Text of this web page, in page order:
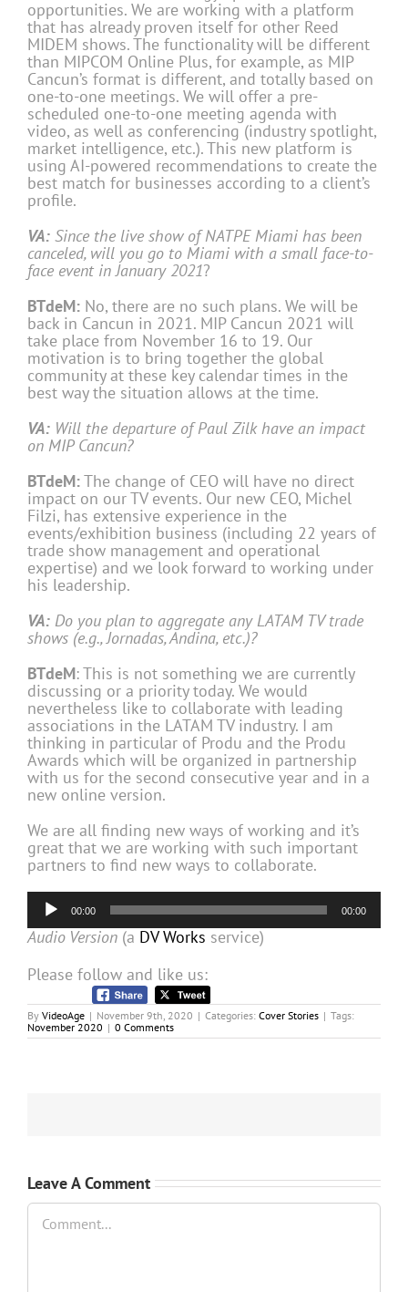
opportunities. We are working with a platform
that has already proven itself for other Reed
MIDEM shows. The functionality will be different
than MIPCOM Online Plus, for example, as MIP
Cancun’s format is different, and totally based on
one-to-one meetings. We will offer a pre-
scheduled one-to-one meeting agenda with
video, as well as conferencing (industry spotlight,
market intelligence, etc.). This new platform is
using AI-powered recommendations to create the
best match for businesses according to a client’s
profile.
VA: Since the live show of NATPE Miami has been
canceled, will you go to Miami with a small face-to-
face event in January 2021?
BTdeM: No, there are no such plans. We will be
back in Cancun in 2021. MIP Cancun 2021 will
take place from November 16 to 19. Our
motivation is to bring together the global
community at these key calendar times in the
best way the situation allows at the time.
VA: Will the departure of Paul Zilk have an impact
on MIP Cancun?
BTdeM:The change of CEO will have no direct
impact on our TV events. Our new CEO, Michel
Filzi, has extensive experience in the
events/exhibition business (including 22 years of
trade show management and operational
expertise) and we look forward to working under
his leadership.
VA: Do you plan to aggregate any LATAM TV trade
shows (e.g., Jornadas, Andina, etc.)?
BTdeM: This is not something we are currently
discussing or a priority today. We would
nevertheless like to collaborate with leading
associations in the LATAM TV industry. I am
thinking in particular of Produ and the Produ
Awards which will be organized in partnership
with us for the second consecutive year and in a
new online version.
We are all finding new ways of working and it’s
great that we are working with such important
partners to find new ways to collaborate.
Audio
Player
00:00 00:00
Audio Version (a DV Works service)
Please follow and like us:
By VideoAge | November 9th, 2020 | Categories: Cover Stories | Tags:
November 2020 | 0 Comments
Leave A Comment
Comment